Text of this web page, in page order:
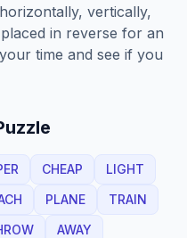
vertically,
in reverse for an
time and see if you
CHEAP
LIGHT
PLANE
TRAIN
AWAY